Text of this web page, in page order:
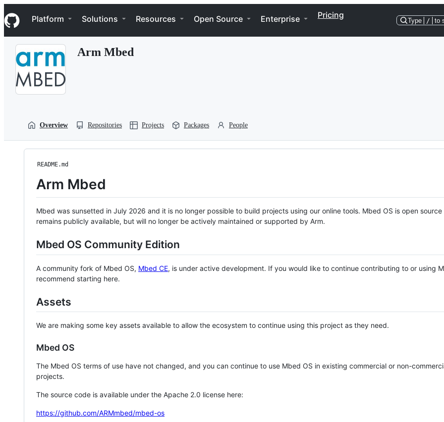
k
i
p
Navigation Menu
Platform Solutions Resources Open Source Enterprise Pricing
Type / to
Arm Mbed
Overview Repositories Projects Packages People
README.md
Arm Mbed
Mbed was sunsetted in July 2026 and it is no longer possible to build projects using our online tools. Mbed OS is open source
remains publicly available, but will no longer be actively maintained or supported by Arm.
Mbed OS Community Edition
A community fork of Mbed OS, Mbed CE, is under active development. If you would like to continue contributing to or using
recommend starting here.
Assets
We are making some key assets available to allow the ecosystem to continue using this project as they need.
Mbed OS
The Mbed OS terms of use have not changed, and you can continue to use Mbed OS in existing commercial or non-
projects.
The source code is available under the Apache 2.0 license here:
https://github.com/ARMmbed/mbed-os